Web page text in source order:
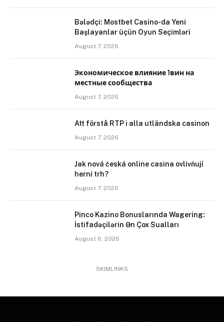
Bələdçi: Mostbet Casino-da Yeni
Başlayanlar üçün Oyun Seçimləri
August 7, 2026
Экономическое влияние 1вин на
местные сообщества
August 7, 2026
Att förstå RTP i alla utländska casinon
August 7, 2026
Jak nová česká online casina ovlivňují
herní trh?
August 7, 2026
Pinco Kazino Bonuslarında Wagering:
İstifadəçilərin Ən Çox Sualları
August 6, 2026
SKIMLINKS